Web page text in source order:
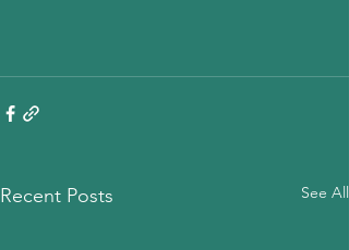
Recent Posts See All